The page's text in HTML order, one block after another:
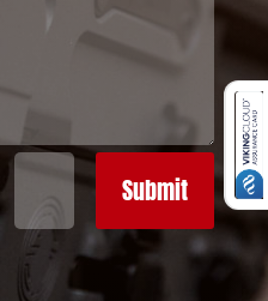
Submit